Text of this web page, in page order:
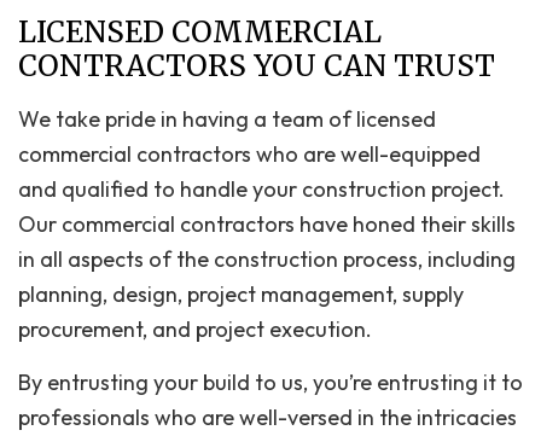
LICENSED COMMERCIAL
CONTRACTORS YOU CAN TRUST
We take pride in having a team of licensed
commercial contractors who are well-equipped
and qualified to handle your construction project.
Our commercial contractors have honed their skills
in all aspects of the construction process, including
planning, design, project management, supply
procurement, and project execution.
By entrusting your build to us, you’re entrusting it to
professionals who are well-versed in the intricacies